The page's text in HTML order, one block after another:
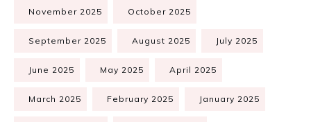
November 2025 October 2025
September 2025 August 2025 July 2025
June 2025 May 2025 April 2025
March 2025 February 2025 January 2025